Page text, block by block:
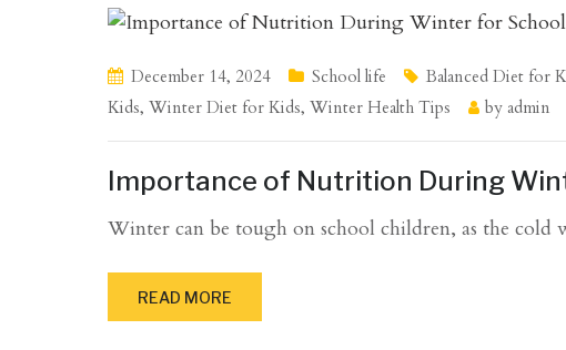
December 14, 2024 School life Balanced Diet for
Kids, Winter Diet for Kids, Winter Health Tips by admin
Importance of Nutrition During
Winter can be tough on school children, as the cold
READ MORE